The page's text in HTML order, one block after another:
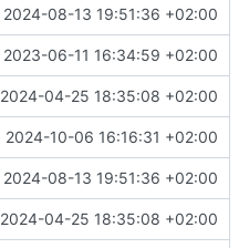
2024-08-13 19:51:36 +02:00
2023-06-11 16:34:59 +02:00
2024-04-25 18:35:08 +02:00
2024-10-06 16:16:31 +02:00
2024-08-13 19:51:36 +02:00
2024-04-25 18:35:08 +02:00